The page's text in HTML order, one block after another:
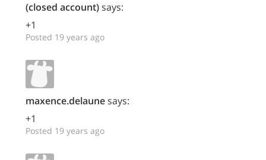
(closed account)says:
+1
Posted 19 years ago
maxence.delaunesays:
+1
Posted 19 years ago